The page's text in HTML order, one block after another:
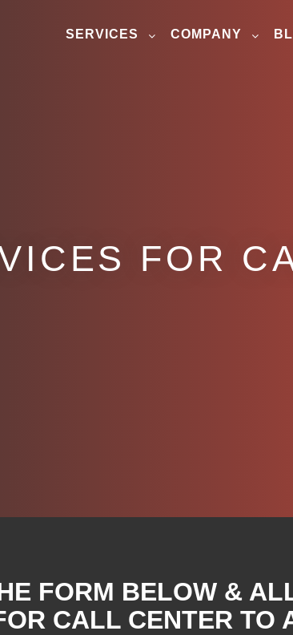
SERVICES COMPANY
FOR
FORM BELOW &
CALL CENTER TO